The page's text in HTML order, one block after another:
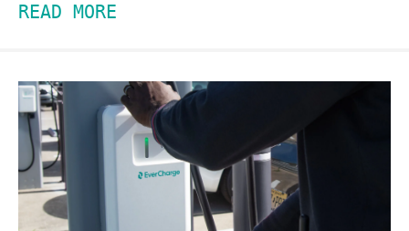
READ MORE